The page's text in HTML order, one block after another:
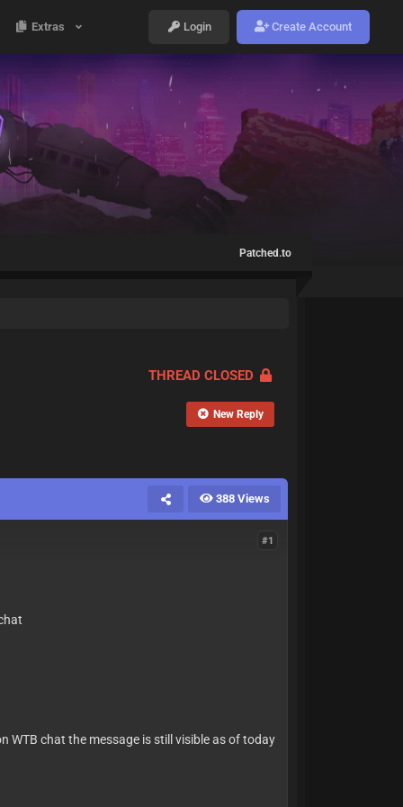
Extras Login Create Account
Patched.to
THREAD CLOSED
New Reply
388 Views
#1
WTB chat the message is still visible as of today